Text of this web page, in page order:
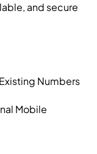
and secure
Numbers
Mobile